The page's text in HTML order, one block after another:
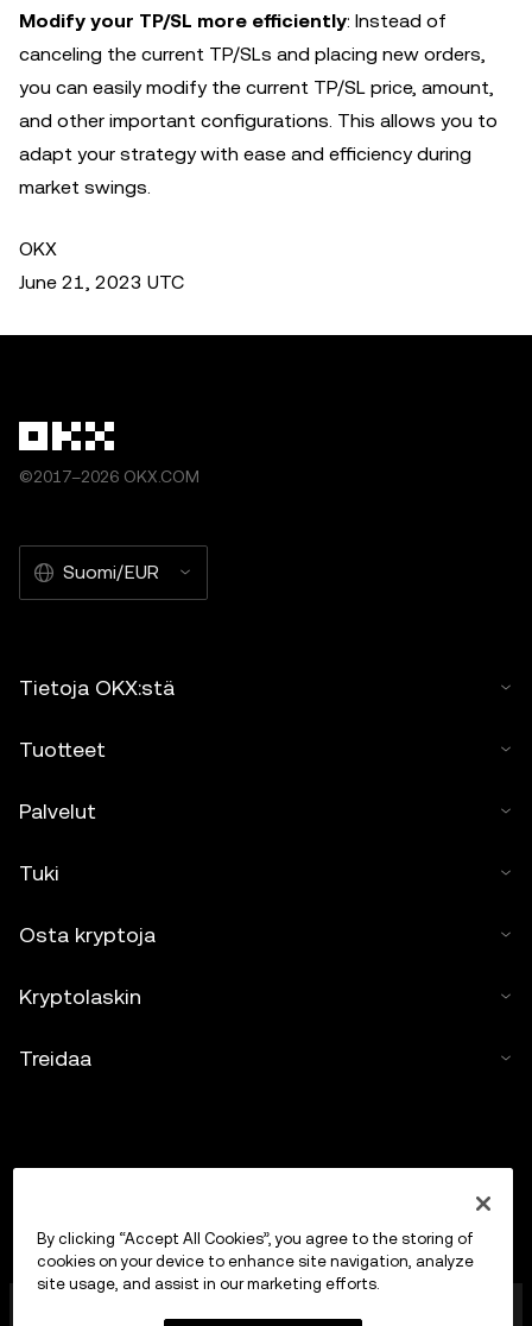
Modify your TP/SL more efficiently: Instead of
canceling the current TP/SLs and placing new orders,
you can easily modify the current TP/SL price, amount,
and other important configurations. This allows you to
adapt your strategy with ease and efficiency during
market swings.
OKX
June 21, 2023 UTC
©2017–2026 OKX.COM
Suomi/EUR
Tietoja OKX:stä
Tuotteet
Palvelut
Tuki
Osta kryptoja
Kryptolaskin
Treidaa
By clicking “Accept All Cookies”, you agree to the storing of
cookies on your device to enhance site navigation, analyze
site usage, and assist in our marketing efforts.